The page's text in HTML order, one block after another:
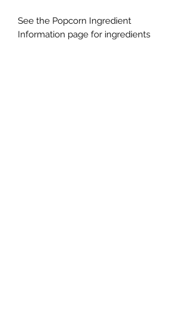
See the Popcorn Ingredient
Information page for ingredients